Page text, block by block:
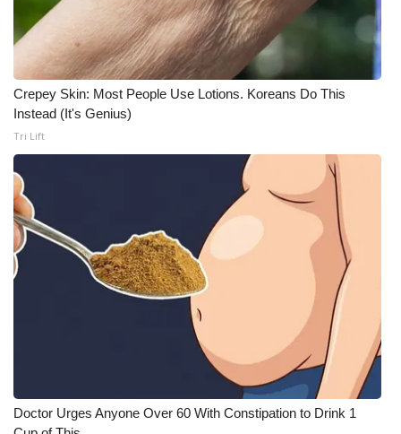
Crepey Skin: Most People Use Lotions. Koreans Do This
Instead (It's Genius)
Tri Lift
Doctor Urges Anyone Over 60 With Constipation to Drink 1